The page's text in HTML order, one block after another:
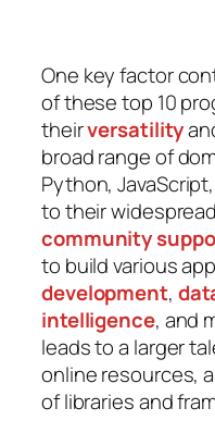
One key factor
of these top 10
theirversatility
broad range of
Python,
to their widespread
community
to build various
development,
intelligence, and
leads to a larger
online resources,
of libraries and